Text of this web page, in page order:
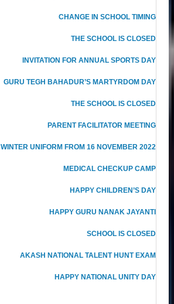
CHANGE IN SCHOOL TIMING
THE SCHOOL IS CLOSED
INVITATION FOR ANNUAL SPORTS DAY
GURU TEGH BAHADUR’S MARTYRDOM DAY
THE SCHOOL IS CLOSED
PARENT FACILITATOR MEETING
WINTER UNIFORM FROM 16 NOVEMBER 2022
MEDICAL CHECKUP CAMP
HAPPY CHILDREN’S DAY
HAPPY GURU NANAK JAYANTI
SCHOOL IS CLOSED
AKASH NATIONAL TALENT HUNT EXAM
HAPPY NATIONAL UNITY DAY